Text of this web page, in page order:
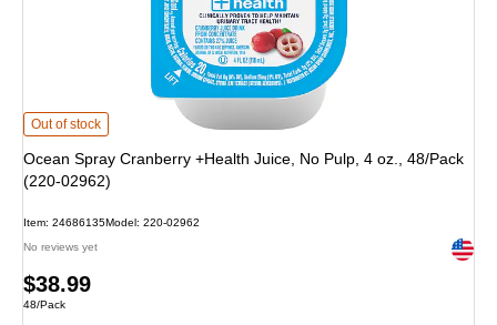
Ocean Spray Cranberry +Health Juice, No Pulp, 4 oz., 48/Pack (220-02962) is
Out of stock
Ocean Spray Cranberry +Health Juice, No Pulp, 4 oz., 48/Pack
(220-02962)
Item: 24686135Model: 220-02962
No reviews yet Exited
Price
is
$38.99
Unit of measure 48/Pack
48/Pack